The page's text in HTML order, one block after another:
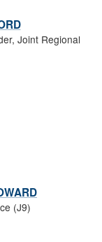
Joint Regional
(J9)